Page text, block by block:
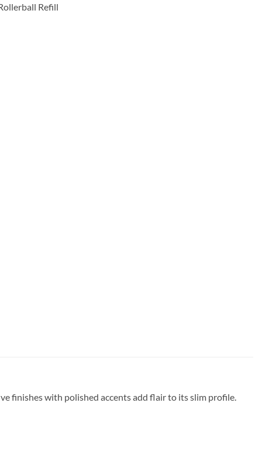
Refill
finishes with polished accents add flair to its slim profile.